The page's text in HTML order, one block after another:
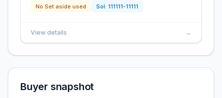
No Set aside used
Sol: 111111-11111
View details →
Buyer snapshot